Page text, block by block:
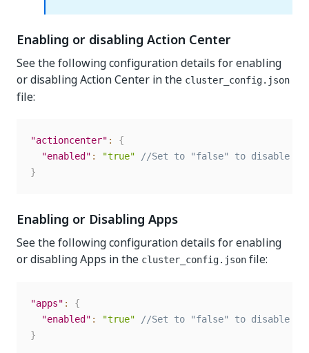
Enabling or disabling Action Center
See the following configuration details for enabling
or disabling Action Center in the cluster_config.json
file:
"actioncenter" :
{
"enabled" : "true"
//Set to "false" to disable
}
Enabling or Disabling Apps
See the following configuration details for enabling
or disabling Apps in the cluster_config.json file:
"apps" :
{
"enabled" : "true"
//Set to "false" to disable the
}